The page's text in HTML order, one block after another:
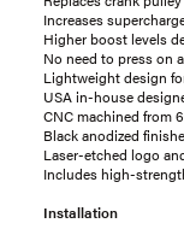
Increases
Higher boost levels
No need to press on
Lightweight design
USA in-house
CNC machined from
Black anodized
Laser-etched logo
Includes high-
Installation